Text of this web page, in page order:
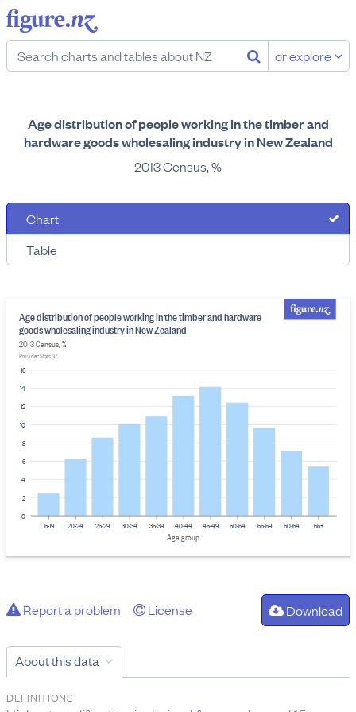
or explore
Age distribution of people working in the timber and
hardware goods wholesaling industry in New Zealand
2013 Census, %
Chart
Table
0
2
4
6
8
10
12
14
16
Age distribution of people working in the timber and hardware
goods wholesaling industry in New Zealand
2013 Census, %
Provider: Stats NZ
15-19 20-24 25-29 30-34 35-39 40-44 45-49 50-54 55-59 60-64 65+
Age group
Report a problem License Download
About this data
DEFINITIONS